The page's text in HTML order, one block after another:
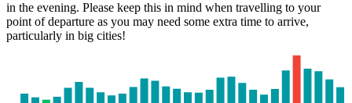
in the evening. Please keep this in mind when travelling to your
point of departure as you may need some extra time to arrive,
particularly in big cities!